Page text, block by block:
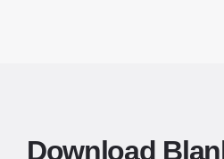
Download